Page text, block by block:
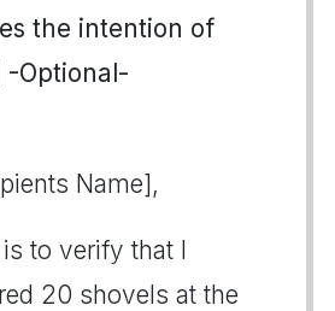
the intention of
Optional-
Name],
to verify that I
20 shovels at the